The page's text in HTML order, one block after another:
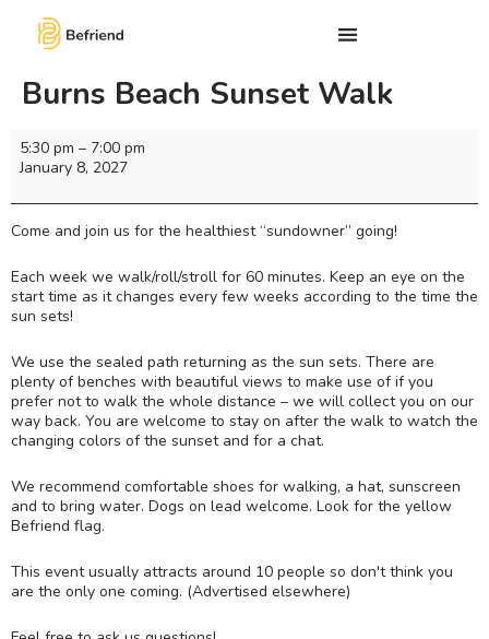
Burns Beach Sunset Walk
5:30 pm – 7:00 pm
January 8, 2027
Come and join us for the healthiest “sundowner” going!
Each week we walk/roll/stroll for 60 minutes. Keep an eye on the
start time as it changes every few weeks according to the time the
sun sets!
We use the sealed path returning as the sun sets. There are
plenty of benches with beautiful views to make use of if you
prefer not to walk the whole distance – we will collect you on our
way back. You are welcome to stay on after the walk to watch the
changing colors of the sunset and for a chat.
We recommend comfortable shoes for walking, a hat, sunscreen
and to bring water. Dogs on lead welcome. Look for the yellow
Befriend flag.
This event usually attracts around 10 people so don't think you
are the only one coming. (Advertised elsewhere)